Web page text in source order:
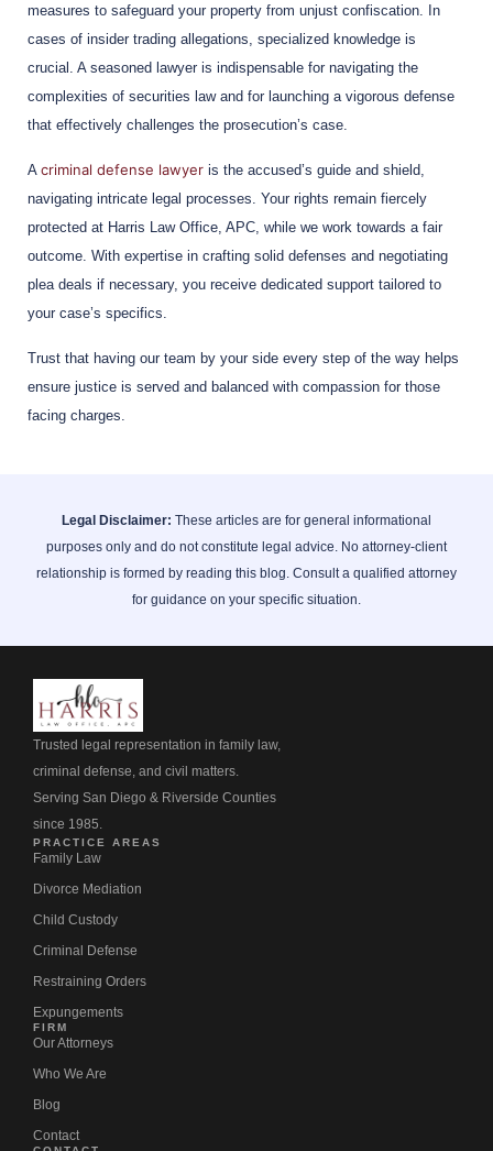
measures to safeguard your property from unjust confiscation. In
cases of insider trading allegations, specialized knowledge is
crucial. A seasoned lawyer is indispensable for navigating the
complexities of securities law and for launching a vigorous defense
that effectively challenges the prosecution’s case.
A criminal defense lawyer is the accused’s guide and shield,
navigating intricate legal processes. Your rights remain fiercely
protected at Harris Law Office, APC, while we work towards a fair
outcome. With expertise in crafting solid defenses and negotiating
plea deals if necessary, you receive dedicated support tailored to
your case’s specifics.
Trust that having our team by your side every step of the way helps
ensure justice is served and balanced with compassion for those
facing charges.
Legal Disclaimer: These articles are for general informational
purposes only and do not constitute legal advice. No attorney-client
relationship is formed by reading this blog. Consult a qualified attorney
for guidance on your specific situation.
Trusted legal representation in family law,
criminal defense, and civil matters.
Serving San Diego & Riverside Counties
since 1985.
PRACTICE AREAS
Family Law
Divorce Mediation
Child Custody
Criminal Defense
Restraining Orders
Expungements
FIRM
Our Attorneys
Who We Are
Blog
Contact